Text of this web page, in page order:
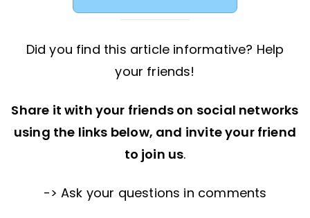
Did you find this article informative? Help
your friends!
Share it with your friends on social networks
using the links below, and invite your friend
to join us.
-> Ask your questions in comments